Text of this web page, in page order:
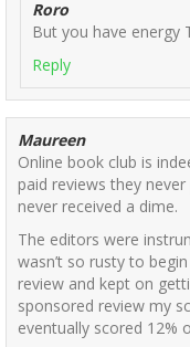
Roro
But you have energy
Reply
Maureen
Online book club is
paid reviews they
never received a dime.
The editors were
wasn’t so rusty to
review and kept on
sponsored review my
eventually scored 12%